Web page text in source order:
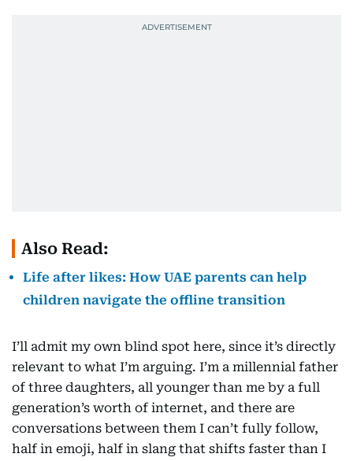
Also Read:
Life after likes: How UAE parents can help
children navigate the offline transition
I’ll admit my own blind spot here, since it’s directly
relevant to what I’m arguing. I’m a millennial father
of three daughters, all younger than me by a full
generation’s worth of internet, and there are
conversations between them I can’t fully follow,
half in emoji, half in slang that shifts faster than I